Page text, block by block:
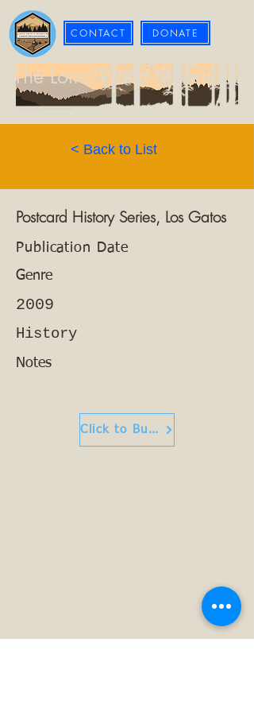
CONTACT DONATE
The Loma Prieta Museum
< Back to List
Postcard History Series, Los Gatos
Publication Date
Genre
2009
History
Notes
Click to Buy or Read